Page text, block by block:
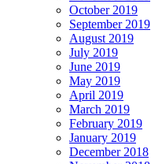
October 2019
September 2019
August 2019
July 2019
June 2019
May 2019
April 2019
March 2019
February 2019
January 2019
December 2018